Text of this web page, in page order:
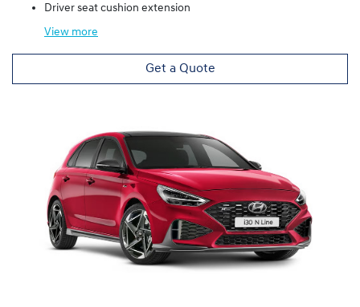
Driver seat cushion extension
View more
Get a Quote